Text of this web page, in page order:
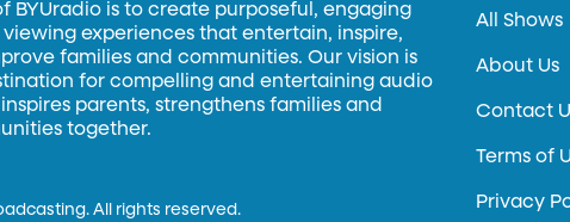
BYUradio is to create purposeful, engaging
viewing experiences that entertain, inspire,
families and communities. Our vision is
for compelling and entertaining audio
parents, strengthens families and
together.
All rights reserved.
All Shows
About Us
Contact
Terms of
Privacy